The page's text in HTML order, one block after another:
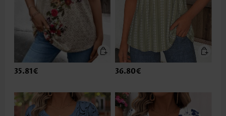
35.81€ 36.80€